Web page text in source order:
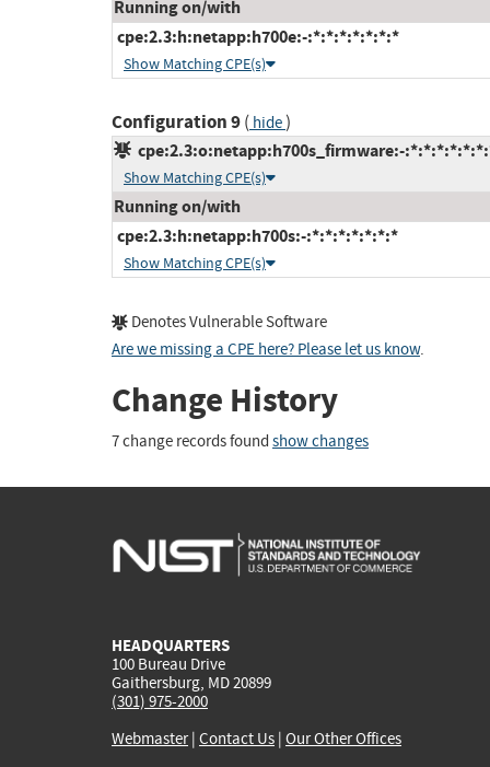
Running on/with
cpe:2.3:h:netapp:h700e:-:*:*:*:*:*:*:*
Show Matching CPE(s)
Configuration 9( hide)
cpe:2.3:o:netapp:h700s_firmware:-
Show Matching CPE(s)
Running on/with
cpe:2.3:h:netapp:h700s:-:*:*:*:*:*:*:*
Show Matching CPE(s)
Denotes Vulnerable Software
Are we missing a CPE here? Please let us know.
Change History
7 change records found show changes
HEADQUARTERS
100 Bureau Drive
Gaithersburg, MD 20899
(301) 975-2000
Webmaster| Contact Us | Our Other Offices